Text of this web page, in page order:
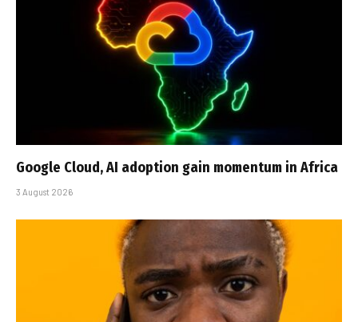
Google Cloud, AI adoption gain momentum in Africa
3 August 2026